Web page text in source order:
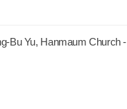
Bu Yu, Hanmaum Church -